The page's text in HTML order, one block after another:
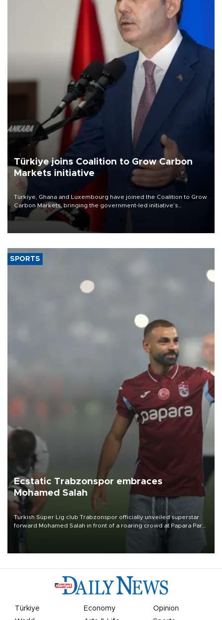
Türkiye joins Coalition to Grow Carbon
Markets initiative
Türkiye, Ghana and Luxembourg have joined the Coalition to Grow
Carbon Markets, bringing the government-led initiative’s
membership to 14 countries, the coalition said on Aug. 6.
SPORTS
Ecstatic Trabzonspor embraces
Mohamed Salah
Turkish Süper Lig club Trabzonspor officially unveiled superstar
forward Mohamed Salah in front of a roaring crowd at Papara Park
Türkiye Economy
Opinion